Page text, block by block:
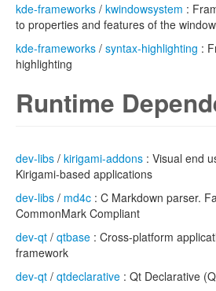
kde-frameworks / kwindowsystem :
to properties and features of the
kde-frameworks / syntax-highlighting :
highlighting
Runtime
dev-libs / kirigami-addons : Visual end
Kirigami-based applications
dev-libs / md4c : C Markdown parser.
CommonMark Compliant
dev-qt / qtbase : Cross-platform
framework
dev-qt / qtdeclarative : Qt Declarative